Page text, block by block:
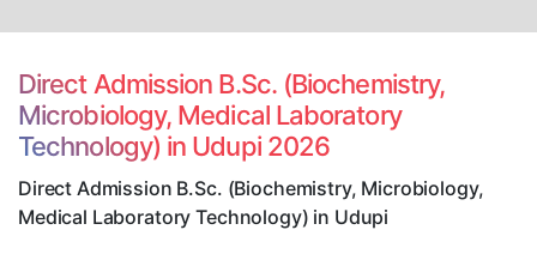
Direct Admission B.Sc. (Biochemistry,
Microbiology, Medical Laboratory
Technology) in Udupi 2026
Direct Admission B.Sc. (Biochemistry, Microbiology,
Medical Laboratory Technology) in Udupi